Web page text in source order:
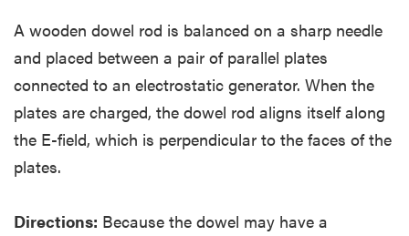
A wooden dowel rod is balanced on a sharp needle
and placed between a pair of parallel plates
connected to an electrostatic generator. When the
plates are charged, the dowel rod aligns itself along
the E-field, which is perpendicular to the faces of the
plates.
Directions: Because the dowel may have a